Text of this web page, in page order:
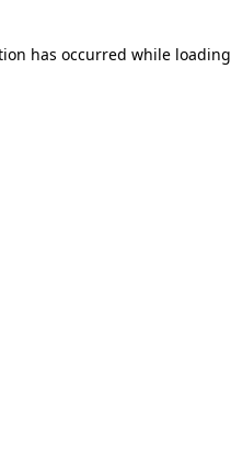
has occurred while loading